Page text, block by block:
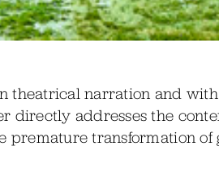
theatrical narration and
directly addresses the
premature transformation